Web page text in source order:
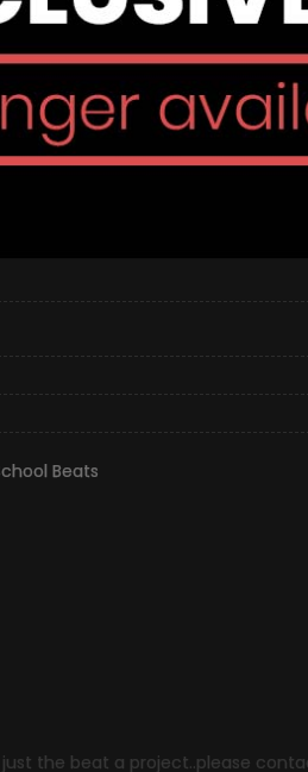
Beats
the beat a project..please